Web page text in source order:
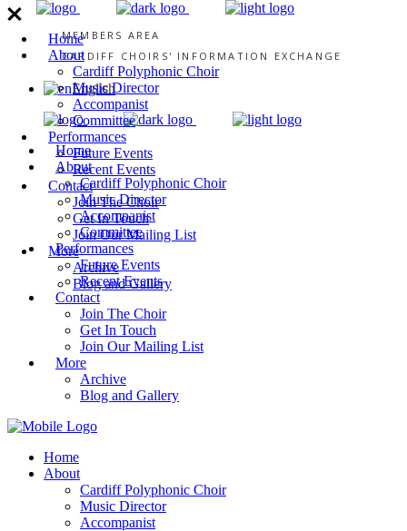
MEMBERS AREA
CARDIFF CHOIRS' INFORMATION EXCHANGE
English
Home
About
Cardiff Polyphonic Choir
Music Director
Accompanist
Committee
Performances
Future Events
Recent Events
Contact
Join The Choir
Get In Touch
Join Our Mailing List
More
Archive
Blog and Gallery
Home
About
Cardiff Polyphonic Choir
Music Director
Accompanist
Committee
Performances
Future Events
Recent Events
Contact
Join The Choir
Get In Touch
Join Our Mailing List
More
Archive
Blog and Gallery
Home
About
Cardiff Polyphonic Choir
Music Director
Accompanist